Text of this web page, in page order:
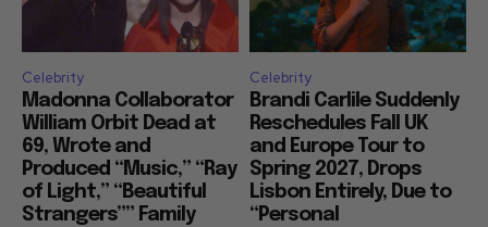
Celebrity
Madonna Collaborator
William Orbit Dead at
69, Wrote and
Produced “Music,” “Ray
of Light,” “Beautiful
Strangers”” Family
Celebrity
Brandi Carlile Suddenly
Reschedules Fall UK
and Europe Tour to
Spring 2027, Drops
Lisbon Entirely, Due to
“Personal